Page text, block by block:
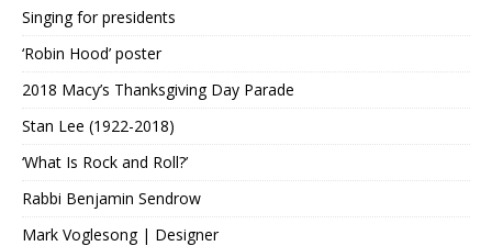
Singing for presidents
‘Robin Hood’ poster
2018 Macy’s Thanksgiving Day Parade
Stan Lee (1922-2018)
‘What Is Rock and Roll?’
Rabbi Benjamin Sendrow
Mark Voglesong | Designer